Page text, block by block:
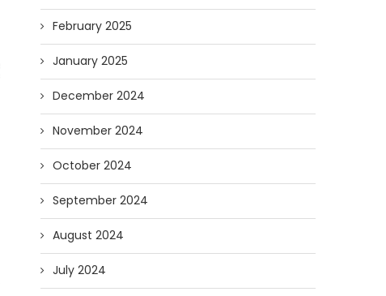
AI and I: Does Fauci Wear Prada
Too?
How The “Diary of
February 2025
January 2025
December 2024
November 2024
October 2024
September 2024
August 2024
July 2024